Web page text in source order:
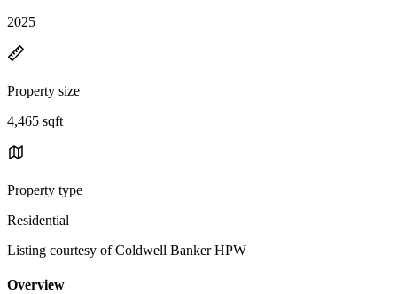
2025
Property size
4,465 sqft
Property type
Residential
Listing courtesy of Coldwell Banker HPW
Overview